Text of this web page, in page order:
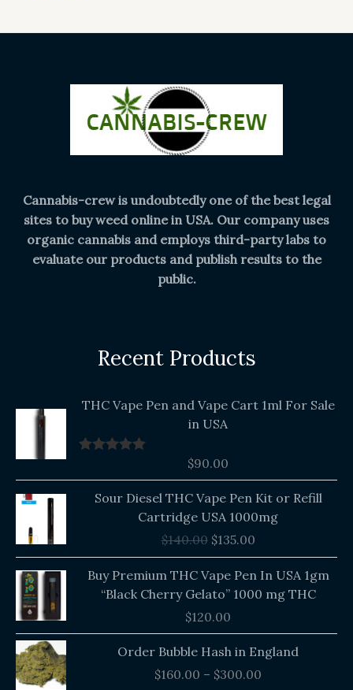
Cannabis-crew is undoubtedly one of the best legal
sites to buy weed online in USA. Our company uses
organic cannabis and employs third-party labs to
evaluate our products and publish results to the
public.
Recent Products
THC Vape Pen and Vape Cart 1ml For Sale
in USA
$90.00
Sour Diesel THC Vape Pen Kit or Refill
Cartridge USA 1000mg
$140.00
price
$140.00.
$135.00$135.00.
Buy Premium THC Vape Pen In USA 1gm
“Black Cherry Gelato” 1000 mg THC
$120.00
Order Bubble Hash in England
$160.00 – $300.00
Price
range: